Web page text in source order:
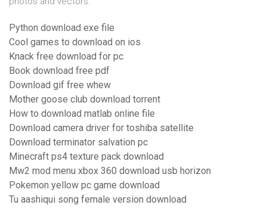
Python download exe file
Cool games to download on ios
Knack free download for pc
Book download free pdf
Download gif free whew
Mother goose club download torrent
How to download matlab online file
Download camera driver for toshiba satellite
Download terminator salvation pc
Minecraft ps4 texture pack download
Mw2 mod menu xbox 360 download usb horizon
Pokemon yellow pc game download
Tu aashiqui song female version download